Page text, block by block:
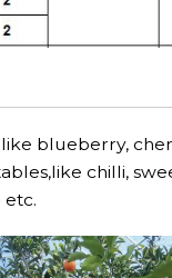
blueberry,
chilli,
etc.